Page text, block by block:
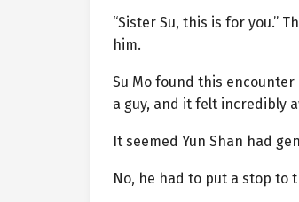
“Sister Su, this is for you.”
him.
Su Mo found this
a guy, and it felt incredibly
It seemed Yun Shan had
No, he had to put a stop to